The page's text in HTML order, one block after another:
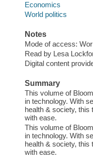
Economics
World politics
Notes
Mode of access:
Read by Lesa
Digital content
Summary
This volume of
in technology. With
health & society, this
with ease.
This volume of
in technology. With
health & society, this
with ease.